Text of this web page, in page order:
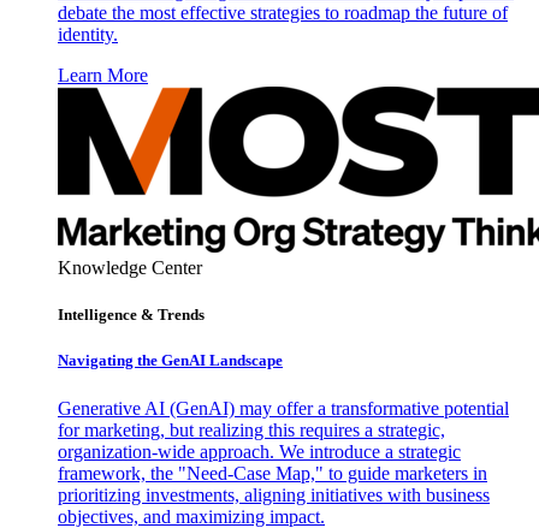
debate the most effective strategies to roadmap the future of
identity.
Learn More
Knowledge Center
Intelligence & Trends
Navigating the GenAI Landscape
Generative AI (GenAI) may offer a transformative potential
for marketing, but realizing this requires a strategic,
organization-wide approach. We introduce a strategic
framework, the "Need-Case Map," to guide marketers in
prioritizing investments, aligning initiatives with business
objectives, and maximizing impact.